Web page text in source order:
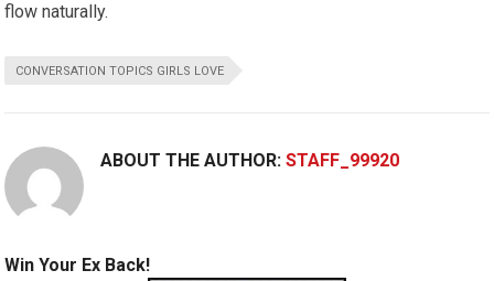
flow naturally.
CONVERSATION TOPICS GIRLS LOVE
ABOUT THE AUTHOR:STAFF_99920
Win Your Ex Back!